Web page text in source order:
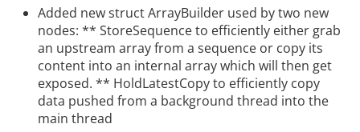
Added new struct ArrayBuilder used by two new
nodes: ** StoreSequenceto efficiently either grab
an upstream array from a sequence or copy its
content into an internal array which will then get
exposed. ** HoldLatestCopyto efficiently copy
data pushed from a background thread into the
main thread